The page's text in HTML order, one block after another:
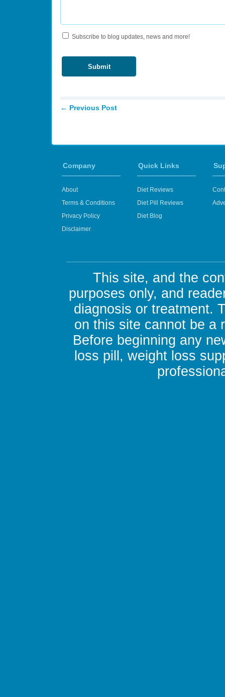
Subscribe to blog updates, news and more!
← Previous Post
Company
About
Terms & Conditions
Privacy Policy
Disclaimer
Quick Links
Diet Reviews
Diet Pill Reviews
Diet Blog
This site, and the
purposes only, and
diagnosis or treatment.
on this site cannot be a
Before beginning any
loss pill, weight loss